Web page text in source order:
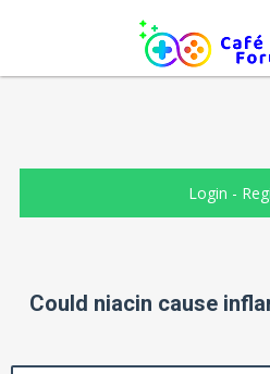
Login -
Could niacin cause